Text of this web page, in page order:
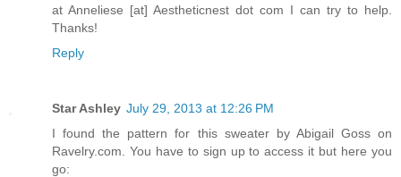
at Anneliese [at] Aestheticnest dot com I can try to help.
Thanks!
Reply
Star Ashley July 29, 2013 at 12:26 PM
I found the pattern for this sweater by Abigail Goss on
Ravelry.com. You have to sign up to access it but here you
go: